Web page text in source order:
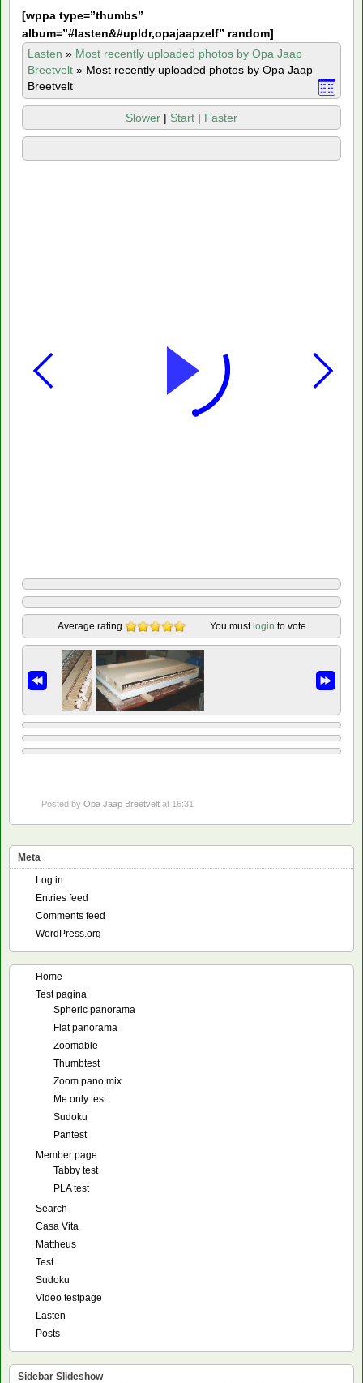
[wppa type=”thumbs”
album=”#lasten&#upldr,opajaapzelf” random]
Lasten » Most recently uploaded photos by Opa Jaap
Breetvelt » Most recently uploaded photos by Opa Jaap
Breetvelt
Slower | Start | Faster
Average rating You must login to vote
Posted by Opa Jaap Breetvelt at 16:31
Meta
Log in
Entries feed
Comments feed
WordPress.org
Home
Test pagina
Spheric panorama
Flat panorama
Zoomable
Thumbtest
Zoom pano mix
Me only test
Sudoku
Pantest
Member page
Tabby test
PLA test
Search
Casa Vita
Mattheus
Test
Sudoku
Video testpage
Lasten
Posts
Sidebar Slideshow